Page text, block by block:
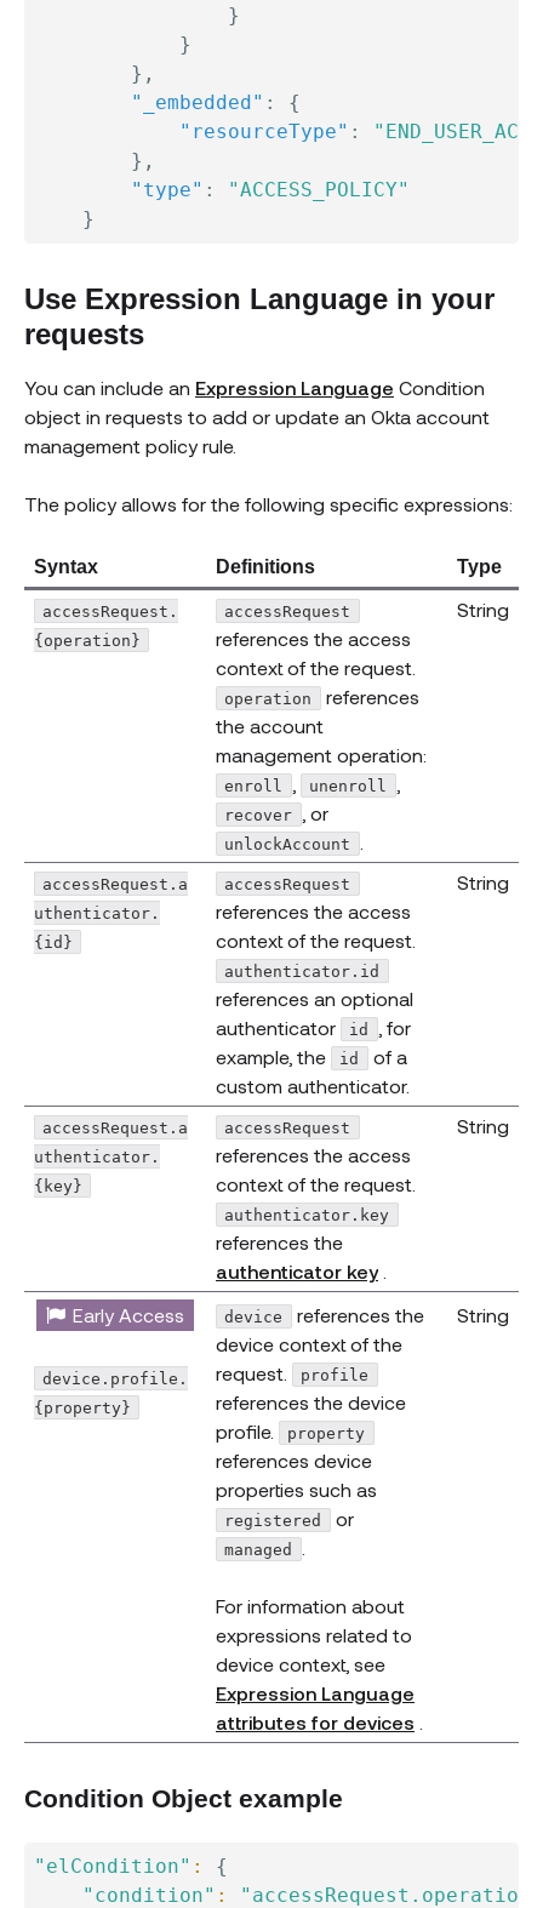
}
}
} ,
"_embedded" :
{
"resourceType" :
} ,
"type" :
"ACCESS_POLICY"
}
Use Expression Language in your
requests
You can include an Expression Language Condition
object in requests to add or update an Okta account
management policy rule.
The policy allows for the following specific expressions:
Syntax Definitions Type
accessRequest.
{operation}
accessRequest
references the access
context of the request.
operation
references
the account
management operation:
enroll unenroll
recover , or
unlockAccount
String
accessRequest.a
uthenticator.
{id}
accessRequest
references the access
context of the request.
authenticator.id
references an optional
authenticator
id
, for
example, the
id
of a
custom authenticator.
String
accessRequest.a
uthenticator.
{key}
accessRequest
references the access
context of the request.
authenticator.key
references the
authenticator key
String
Early Access
device.profile.
{property}
device
references the
device context of the
request.
profile
references the device
profile.
property
references device
properties such as
registered or
managed
For information about
expressions related to
device context, see
Expression Language
attributes for devices
String
Condition Object example
"elCondition" :
{
"condition" :